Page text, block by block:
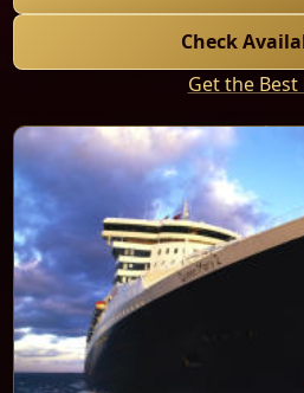
Check
Get the Best